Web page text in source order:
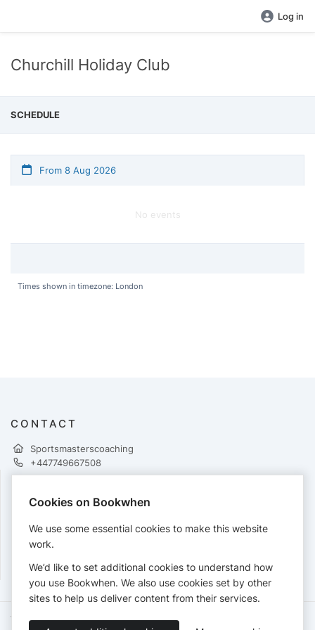
Log in
Churchill Holiday Club
SCHEDULE
From 8 Aug 2026
No events
Times shown in timezone: London
CONTACT
Sportsmasterscoaching
+447749667508
PAYMENTS
Cards accepted:
Terms of Service Privacy Policy
Accessibility Statement
Cookies on Bookwhen
We use some essential cookies to make this website
work.
We’d like to set additional cookies to understand how
you use Bookwhen. We also use cookies set by other
sites to help us deliver content from their services.